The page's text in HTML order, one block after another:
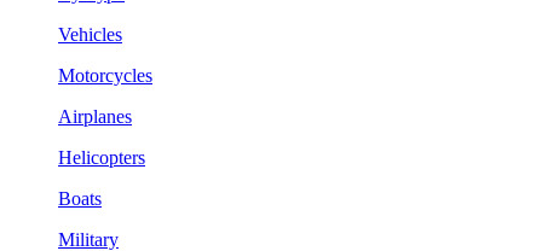
Vehicles
Motorcycles
Airplanes
Helicopters
Boats
Military